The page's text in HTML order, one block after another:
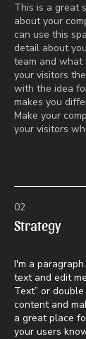
This is a great
about your
can use this
detail about
team and what
your visitors
with the idea
makes you
Make your
your visitors
02
Strategy
I'm a
text and edit
Text” or
content and
a great place
your users